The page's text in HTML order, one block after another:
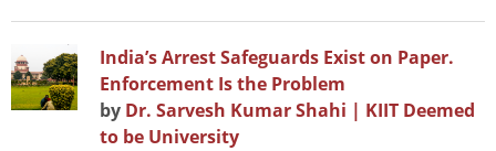
India’s Arrest Safeguards Exist on Paper.
Enforcement Is the Problem
by Dr. Sarvesh Kumar Shahi | KIIT Deemed
to be University